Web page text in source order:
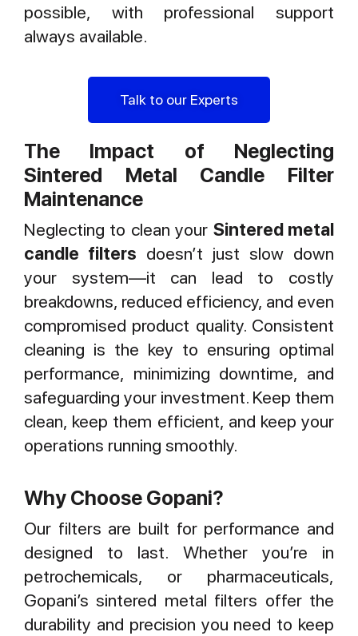
possible, with professional support
always available.
Talk to our Experts
The Impact of Neglecting
Sintered Metal Candle Filter
Maintenance
Neglecting to clean your Sintered metal
candle filters doesn’t just slow down
your system—it can lead to costly
breakdowns, reduced efficiency, and even
compromised product quality. Consistent
cleaning is the key to ensuring optimal
performance, minimizing downtime, and
safeguarding your investment. Keep them
clean, keep them efficient, and keep your
operations running smoothly.
Why Choose Gopani?
Our filters are built for performance and
designed to last. Whether you’re in
petrochemicals, or pharmaceuticals,
Gopani’s sintered metal filters offer the
durability and precision you need to keep